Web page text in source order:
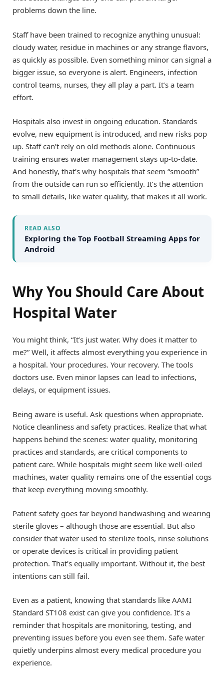
problems down the line.
Staff have been trained to recognize anything unusual:
cloudy water, residue in machines or any strange flavors,
as quickly as possible. Even something minor can signal a
bigger issue, so everyone is alert. Engineers, infection
control teams, nurses, they all play a part. It’s a team
effort.
Hospitals also invest in ongoing education. Standards
evolve, new equipment is introduced, and new risks pop
up. Staff can’t rely on old methods alone. Continuous
training ensures water management stays up-to-date.
And honestly, that’s why hospitals that seem “smooth”
from the outside can run so efficiently. It’s the attention
to small details, like water quality, that makes it all work.
READ ALSO
Exploring the Top Football Streaming Apps for
Android
Why You Should Care About
Hospital Water
You might think, “It’s just water. Why does it matter to
me?” Well, it affects almost everything you experience in
a hospital. Your procedures. Your recovery. The tools
doctors use. Even minor lapses can lead to infections,
delays, or equipment issues.
Being aware is useful. Ask questions when appropriate.
Notice cleanliness and safety practices. Realize that what
happens behind the scenes: water quality, monitoring
practices and standards, are critical components to
patient care. While hospitals might seem like well-oiled
machines, water quality remains one of the essential cogs
that keep everything moving smoothly.
Patient safety goes far beyond handwashing and wearing
sterile gloves – although those are essential. But also
consider that water used to sterilize tools, rinse solutions
or operate devices is critical in providing patient
protection. That’s equally important. Without it, the best
intentions can still fail.
Even as a patient, knowing that standards like AAMI
Standard ST108 exist can give you confidence. It’s a
reminder that hospitals are monitoring, testing, and
preventing issues before you even see them. Safe water
quietly underpins almost every medical procedure you
experience.